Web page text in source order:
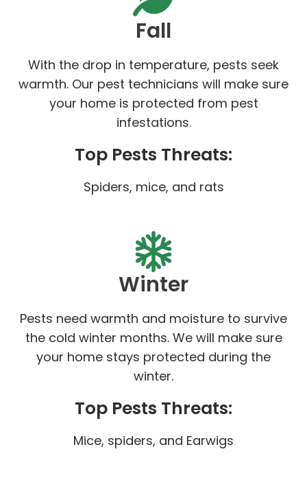
Fall
With the drop in temperature, pests seek
warmth. Our pest technicians will make sure
your home is protected from pest
infestations.
Top Pests Threats:
Spiders, mice, and rats
Winter
Pests need warmth and moisture to survive
the cold winter months. We will make sure
your home stays protected during the
winter.
Top Pests Threats:
Mice, spiders, and Earwigs